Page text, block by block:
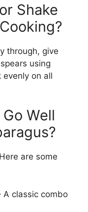
Shake
through, give
using
evenly on all
Well
are some
A classic combo